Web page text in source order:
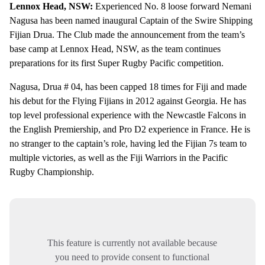
Lennox Head, NSW: Experienced No. 8 loose forward Nemani
Nagusa has been named inaugural Captain of the Swire Shipping
Fijian Drua. The Club made the announcement from the team’s
base camp at Lennox Head, NSW, as the team continues
preparations for its first Super Rugby Pacific competition.
Nagusa, Drua # 04, has been capped 18 times for Fiji and made
his debut for the Flying Fijians in 2012 against Georgia. He has
top level professional experience with the Newcastle Falcons in
the English Premiership, and Pro D2 experience in France. He is
no stranger to the captain’s role, having led the Fijian 7s team to
multiple victories, as well as the Fiji Warriors in the Pacific
Rugby Championship.
This feature is currently not available because
you need to provide consent to functional